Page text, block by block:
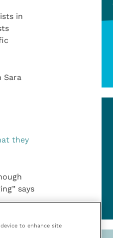
in
they
says
the
to enhance site